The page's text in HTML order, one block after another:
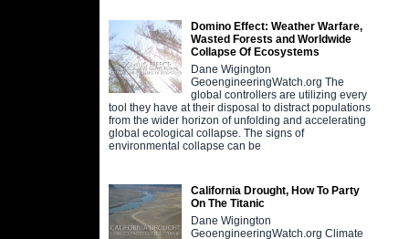
Domino Effect: Weather Warfare,
Wasted Forests and Worldwide
Collapse Of Ecosystems
Dane Wigington
GeoengineeringWatch.org The
global controllers are utilizing every
tool they have at their disposal to distract populations
from the wider horizon of unfolding and accelerating
global ecological collapse. The signs of
environmental collapse can be
California Drought, How To Party
On The Titanic
Dane Wigington
GeoengineeringWatch.org Climate